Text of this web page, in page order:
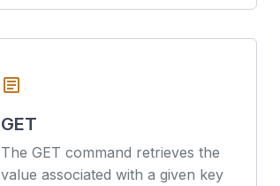
article
GET
The GET command retrieves the
value associated with a given key